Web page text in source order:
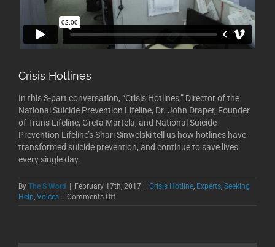
Crisis Hotlines
In this 3-part conversation, “Crisis Hotlines,” Director of the
National Suicide Prevention Lifeline, Dr. John Draper, Founder
of Trans Lifeline, Greta Martela, and National Suicide
Prevention Lifeline’s Shari Sinwelski tell us how hotlines have
transformed suicide prevention, and continue to save lives
every single day.
By The S Word | February 17th, 2017 | Crisis Hotline, Experts, Seeking
Help, Voices | Comments Offon